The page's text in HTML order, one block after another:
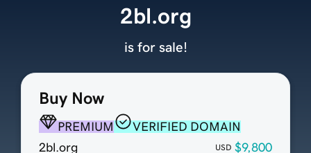
Buy Now
PREMIUM
VERIFIED DOMAIN
2bl.org
USD $9,800
2bl.org
is for sale!